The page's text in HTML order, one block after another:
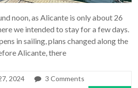
noon, as Alicante is only about 26
we intended to stay for a few days.
in sailing, plans changed along the
Alicante, there
2024
3 Comments